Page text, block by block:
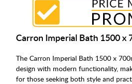
Carron Imperial Bath 1500 x
The Carron Imperial Bath 1500 x
design with modern functionality,
for those seeking both style and